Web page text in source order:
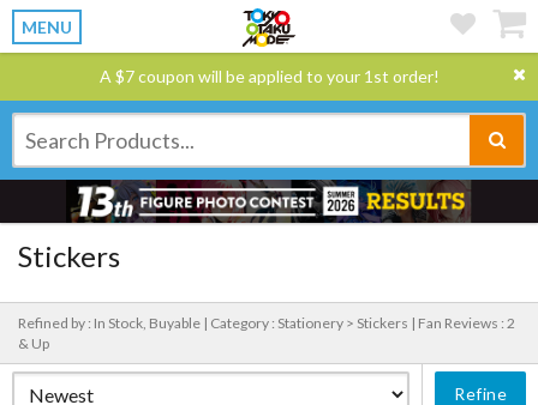
MENU
A $7 coupon will be applied to your 1st order!
Stickers
Refined by : In Stock, Buyable | Category : Stationery > Stickers | Fan Reviews : 2
& Up
Refine